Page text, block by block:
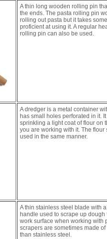
A thin long wooden rolling pin
the ends. The pasta rolling pin
rolling out pasta but it takes
proficient at using it. A regular
rolling pin can also be used.
A dredger is a metal container
has small holes perforated in it.
sprinkling a light coat of flour on
you are working with it. The flour
used in the same manner.
A thin stainless steel blade with
handle used to scrape up dough
work surface when working with
scrapers are sometimes made
than stainless steel.